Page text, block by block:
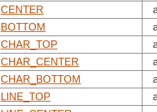
CENTER
BOTTOM
CHAR_TOP
CHAR_CENTER
CHAR_BOTTOM
LINE_TOP